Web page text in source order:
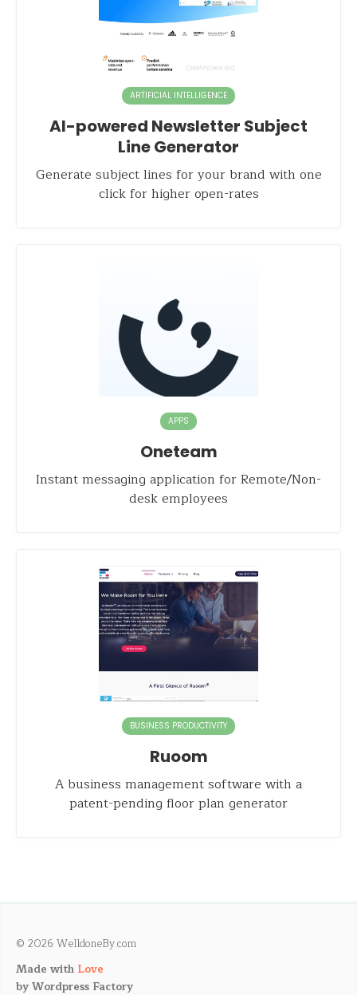
ARTIFICIAL INTELLIGENCE
AI-powered Newsletter Subject
Line Generator
Generate subject lines for your brand with one
click for higher open-rates
APPS
Oneteam
Instant messaging application for Remote/Non-
desk employees
BUSINESS PRODUCTIVITY
Ruoom
A business management software with a
patent-pending floor plan generator
© 2026 WelldoneBy.com
Made with Love
byWordpress Factory